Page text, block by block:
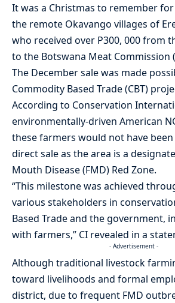
It was a Christmas to remember
the remote Okavango villages of
who received over P300, 000 from
to the Botswana Meat Commission
The December sale was made
Commodity Based Trade (CBT)
According to Conservation
environmentally-driven American
these farmers would not have
direct sale as the area is a
Mouth Disease (FMD) Red Zone.
“This milestone was achieved
various stakeholders in
Based Trade and the government,
with farmers,” CI revealed in a
- Advertisement -
Although traditional livestock
toward livelihoods and formal
district, due to frequent FMD